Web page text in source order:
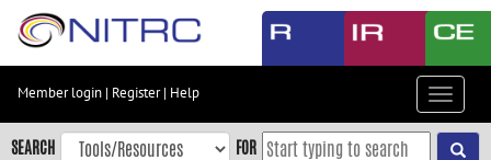
Skip
content
Skip
to
Member login | Register| Help
Toggle
SEARCH FOR